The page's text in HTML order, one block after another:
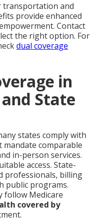
transportation and
provide enhanced
Contact
the right option. For
dual coverage
in
State
states comply with
comparable
in-person services.
access. State-
professionals, billing
public programs.
follow Medicare
covered by